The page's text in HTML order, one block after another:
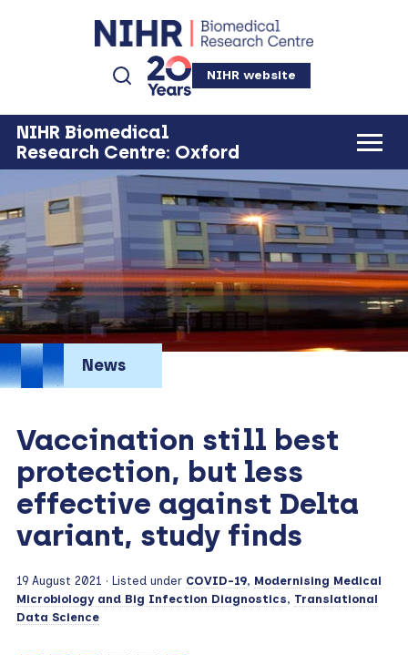
NIHR website
NIHR Biomedical
Research Centre: Oxford
News
Vaccination still best
protection, but less
effective against Delta
variant, study finds
19 August 2021 · Listed under COVID-19, Modernising Medical
Microbiology and Big Infection Diagnostics, Translational
Data Science